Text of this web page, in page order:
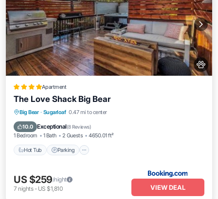
Apartment
The Love Shack Big Bear
Big Bear · Sugarloaf 0.47 mi to center
10.0 Exceptional(8 Reviews)
1 Bedroom 1 Bath 2 Guests 4650.01 ft²
Hot Tub Parking
Hot Tub
US $259/night
7 nights- US $1,810 VIEW DEAL